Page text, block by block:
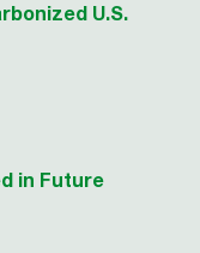
U.S.
in Future